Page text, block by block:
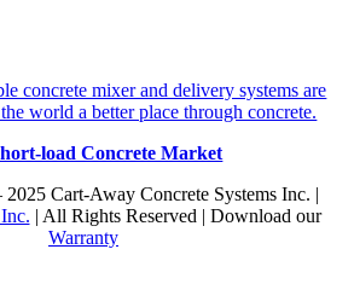
concrete mixer and delivery systems are
world a better place through concrete.
load Concrete Market
Cart-Away Concrete Systems Inc. |
| All Rights Reserved | Download our
Warranty